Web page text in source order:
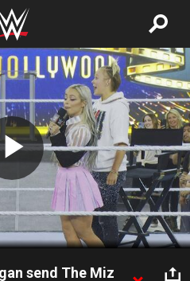
Play
Video
send The Miz